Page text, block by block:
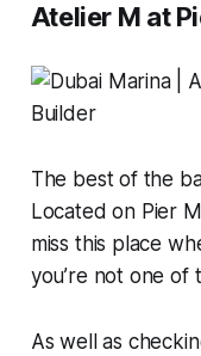
Atelier M at
The best of the
Located on Pier
miss this place
you’re not one of
As well as